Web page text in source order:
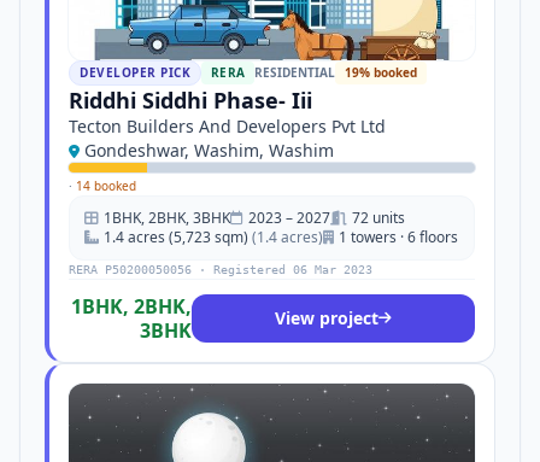
DEVELOPER PICK RERA RESIDENTIAL 19% booked
Riddhi Siddhi Phase- Iii
Tecton Builders And Developers Pvt Ltd
Gondeshwar, Washim, Washim
· 14 booked
1BHK, 2BHK, 3BHK 2023 – 2027
72 units
1.4 acres (5,723 sqm) (1.4 acres) 1 towers · 6 floors
RERA P50200050056 · Registered 06 Mar 2023
1BHK, 2BHK,
3BHK
View project